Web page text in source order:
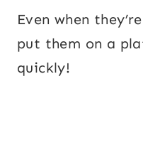
Even when
put them on a
quickly!